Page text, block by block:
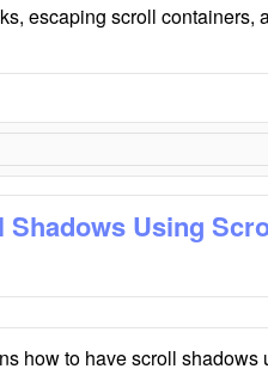
escaping scroll containers,
Shadows Using
how to have scroll